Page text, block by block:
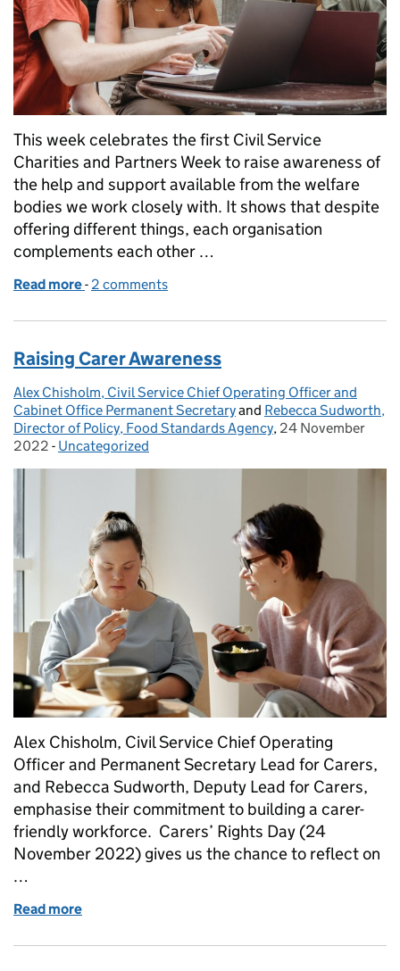
This week celebrates the first Civil Service
Charities and Partners Week to raise awareness of
the help and support available from the welfare
bodies we work closely with. It shows that despite
offering different things, each organisation
complements each other …
Read more of Charities and Partners week - 24-28 April 2023
- 2 comments
Raising Carer Awareness
Posted by:
Alex Chisholm, Civil Service Chief Operating Officer and
Cabinet Office Permanent Secretaryand Rebecca Sudworth,
Director of Policy, Food Standards Agency, Posted on:
24 November
2022 - Categories:
Uncategorized
Alex Chisholm, Civil Service Chief Operating
Officer and Permanent Secretary Lead for Carers,
and Rebecca Sudworth, Deputy Lead for Carers,
emphasise their commitment to building a carer-
friendly workforce. Carers’ Rights Day (24
November 2022) gives us the chance to reflect on
…
Read more